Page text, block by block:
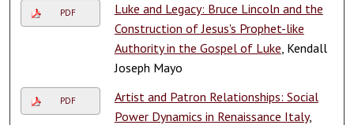
PDF
Luke and Legacy: Bruce Lincoln and the
Construction of Jesus's Prophet-like
Authority in the Gospel of Luke , Kendall
Joseph Mayo
PDF
Artist and Patron Relationships: Social
Power Dynamics in Renaissance Italy,